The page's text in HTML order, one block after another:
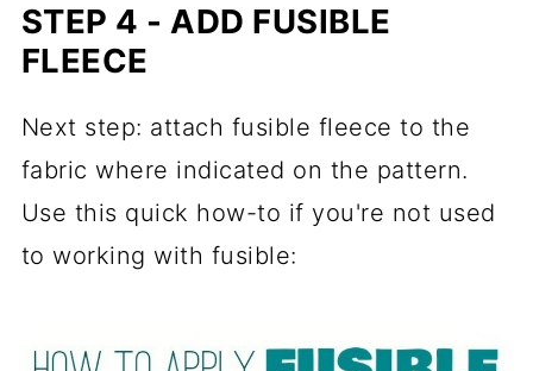
STEP 4 - ADD FUSIBLE
FLEECE
Next step: attach fusible fleece to the
fabric where indicated on the pattern.
Use this quick how-to if you're not used
to working with fusible: